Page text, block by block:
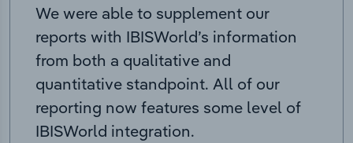
We were able to supplement our
reports with IBISWorld’s information
from both a qualitative and
quantitative standpoint. All of our
reporting now features some level of
IBISWorld integration.